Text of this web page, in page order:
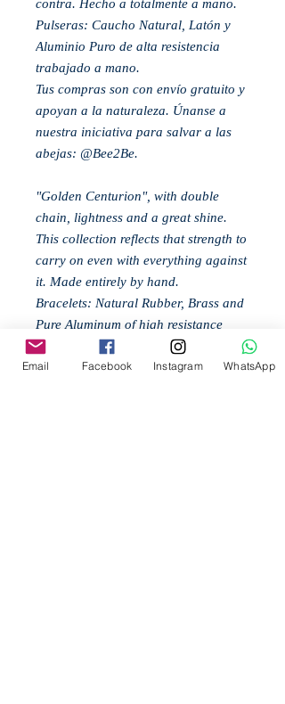
contra. Hecho a totalmente a mano.
Pulseras: Caucho Natural, Latón y
Aluminio Puro de alta resistencia
trabajado a mano.
Tus compras son con envío gratuito y
apoyan a la naturaleza. Únanse a
nuestra iniciativa para salvar a las
abejas: @Bee2Be.
"Golden Centurion", with double
chain, lightness and a great shine.
This collection reflects that strength to
carry on even with everything against
it. Made entirely by hand.
Bracelets: Natural Rubber, Brass and
Pure Aluminum of high resistance
worked by hand.
Your purchases are free shipping and
Email Facebook Instagram WhatsApp